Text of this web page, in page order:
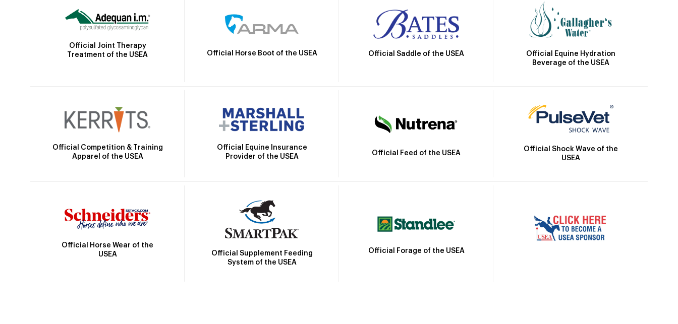
Official Joint Therapy
Treatment of the USEA
Official Horse Boot of the USEA Official Saddle of the USEA
Official Equine Hydration
Beverage of the USEA
Official Competition & Training
Apparel of the USEA
Official Equine Insurance
Provider of the USEA
Official Feed of the USEA
Official Shock Wave of the
USEA
Official Horse Wear of the
USEA
Official Supplement Feeding
System of the USEA
Official Forage of the USEA